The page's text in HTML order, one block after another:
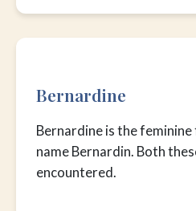
Bernardine
Bernardine is the
name Bernardin. Both
encountered.